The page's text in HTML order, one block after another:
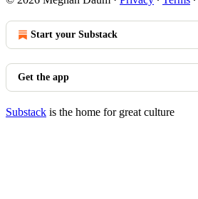
Start your Substack
Get the app
Substack is the home for great culture